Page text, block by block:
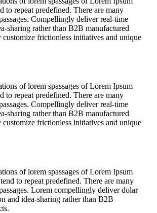
to repeat predefined. There are many
Compellingly deliver real-time
sharing rather than B2B manufactured
customize frictionless initiatives and unique
of lorem spassages of Lorem Ipsum
to repeat predefined. There are many
Compellingly deliver real-time
sharing rather than B2B manufactured
customize frictionless initiatives and unique
of lorem spassages of Lorem Ipsum
to repeat predefined. There are many
Lorem compellingly deliver dolar
and idea-sharing rather than B2B